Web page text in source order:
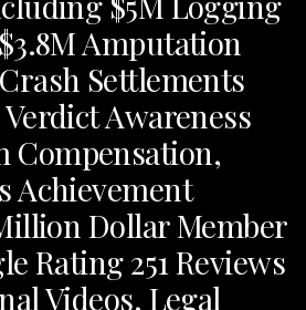
Amputation
Settlements
Awareness
Compensation,
Achievement
Dollar Member
Rating 251 Reviews
Videos, Legal